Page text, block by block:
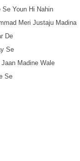
Se Youn Hi Nahin
Meri Justaju Madina
De
Se
Madine Wale
Se